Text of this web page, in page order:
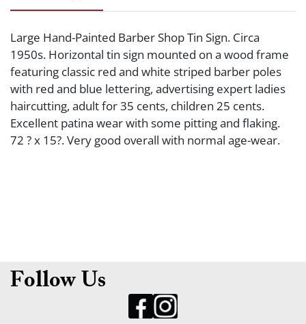
Large Hand-Painted Barber Shop Tin Sign. Circa
1950s. Horizontal tin sign mounted on a wood frame
featuring classic red and white striped barber poles
with red and blue lettering, advertising expert ladies
haircutting, adult for 35 cents, children 25 cents.
Excellent patina wear with some pitting and flaking.
72 ? x 15?. Very good overall with normal age-wear.
Follow Us